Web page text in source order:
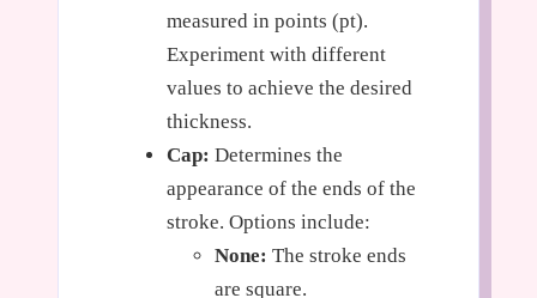
measured in points (pt).
Experiment with different
values to achieve the desired
thickness.
Cap: Determines the
appearance of the ends of the
stroke. Options include:
None: The stroke ends
are square.